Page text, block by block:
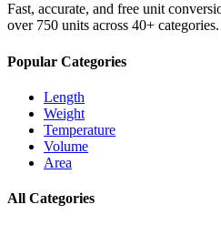
Fast, accurate, and free unit
over 750 units across 40+ categories.
Popular Categories
Length
Weight
Temperature
Volume
Area
All Categories